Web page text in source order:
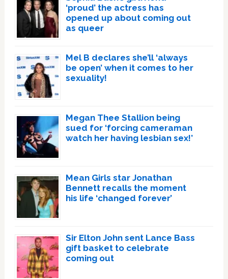
‘proud’ the actress has
opened up about coming out
as queer
Mel B declares she’ll ‘always
be open’ when it comes to her
sexuality!
Megan Thee Stallion being
sued for ‘forcing cameraman
watch her having lesbian sex!’
Mean Girls star Jonathan
Bennett recalls the moment
his life ‘changed forever’
Sir Elton John sent Lance Bass
gift basket to celebrate
coming out